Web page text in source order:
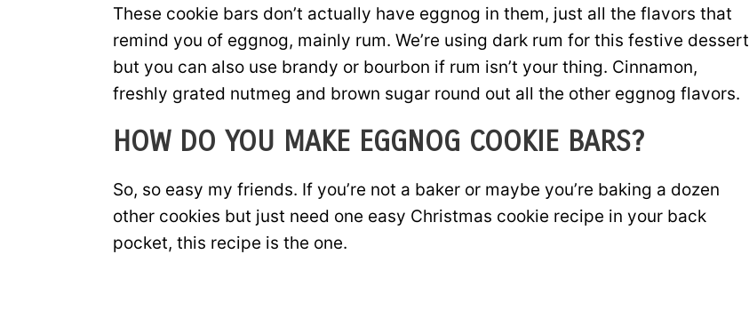
These cookie bars don’t actually have eggnog in them, just all the flavors that
remind you of eggnog, mainly rum. We’re using dark rum for this festive dessert
but you can also use brandy or bourbon if rum isn’t your thing. Cinnamon,
freshly grated nutmeg and brown sugar round out all the other eggnog flavors.
HOW DO YOU MAKE EGGNOG COOKIE BARS?
So, so easy my friends. If you’re not a baker or maybe you’re baking a dozen
other cookies but just need one easy Christmas cookie recipe in your back
pocket, this recipe is the one.